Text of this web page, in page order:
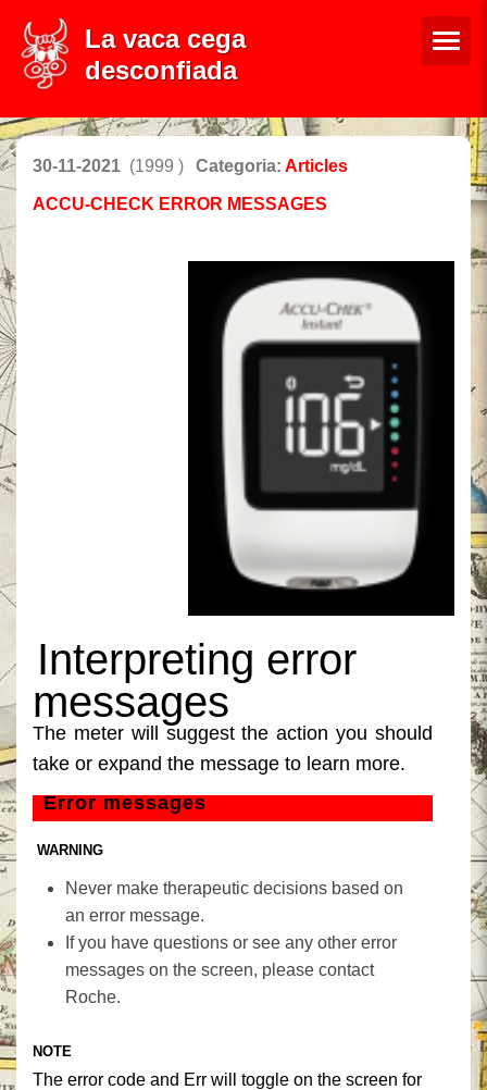
La vaca cega
desconfiada
30-11-2021 (1999 ) Categoria: Articles
ACCU-CHECK ERROR MESSAGES
‎Interpreting error
messages‎
‎The meter will suggest the action you should
take or expand the message to learn more.‎
‎Error messages‎
‎ WARNING‎
‎Never make therapeutic decisions based on
an error message.‎
‎If you have questions or see any other error
messages on the screen, please contact
Roche.‎
‎NOTE‎
The error code and ‎‎Err‎‎ will toggle on the screen for